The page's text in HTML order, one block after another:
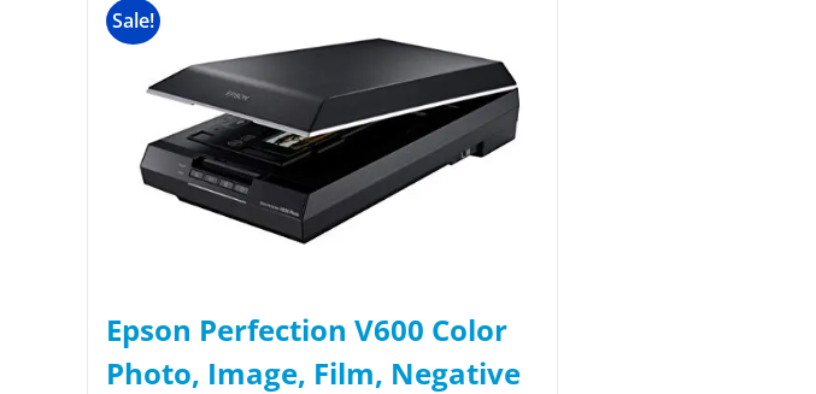
Sale!
Epson Perfection V600 Color
Photo, Image, Film, Negative